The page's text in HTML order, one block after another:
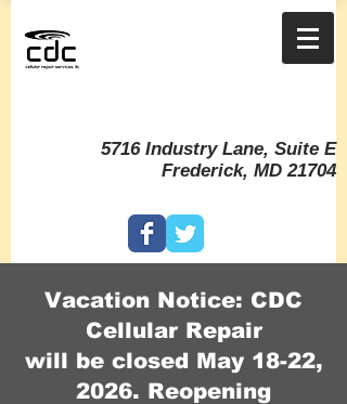
5716 Industry Lane, Suite E
Frederick, MD 21704
Vacation Notice: CDC
Cellular Repair
will be closed May 18-22,
2026. Reopening